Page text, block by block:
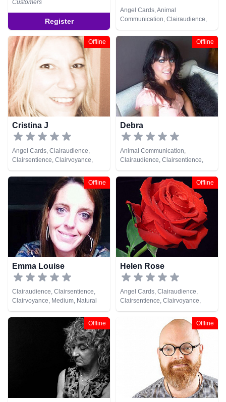
Customers
Register
Angel Cards, Animal
Communication, Clairaudience,
Clairsentience, Clairvoyance,
Dream Analysis, Life Coaching,
Medium, Natural Psychic, Psychic
Development, Reiki & Spiritual
Offline
Cristina J
Angel Cards, Clairaudience,
Clairsentience, Clairvoyance,
Medium, Natural Psychic, Tarot
Cards
Offline
Debra
Animal Communication,
Clairaudience, Clairsentience,
Clairvoyance, Crystals, Medium,
Natural Psychic, Remote Viewing,
Tarot Cards
Offline
Emma Louise
Clairaudience, Clairsentience,
Clairvoyance, Medium, Natural
Psychic, Pendulum, Remote
Viewing, Tarot Cards
Offline
Helen Rose
Angel Cards, Clairaudience,
Clairsentience, Clairvoyance,
Crystals, Life Coaching, Medium,
Natural Psychic, Past Lives,
Pendulum, Psychic Development,
Reiki & Spiritual Healing, Tarot
Offline Offline